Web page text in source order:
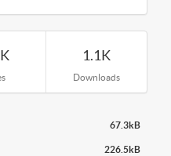
1.1K
Downloads
67.3kB
226.5kB